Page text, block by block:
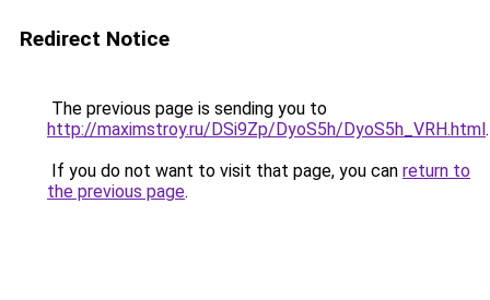
Redirect Notice
The previous page is sending you to
http://maximstroy.ru/DSi9Zp/DyoS5h/DyoS5h_VRH.html.
If you do not want to visit that page, you can return to
the previous page.